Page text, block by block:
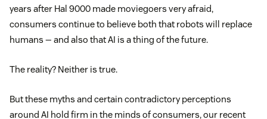
years after Hal 9000 made moviegoers very afraid,
consumers continue to believe both that robots will replace
humans — and also that AI is a thing of the future.
The reality? Neither is true.
But these myths and certain contradictory perceptions
around AI hold firm in the minds of consumers, our recent